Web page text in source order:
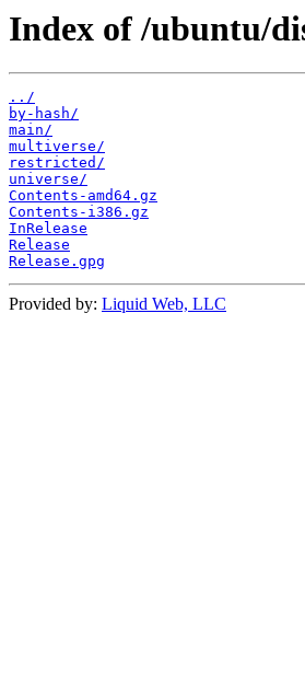
Index of /ubuntu/
../
by-hash/
main/
multiverse/
restricted/
universe/
Contents-amd64.gz
Contents-i386.gz
InRelease
Release
Release.gpg
Provided by: Liquid Web, LLC